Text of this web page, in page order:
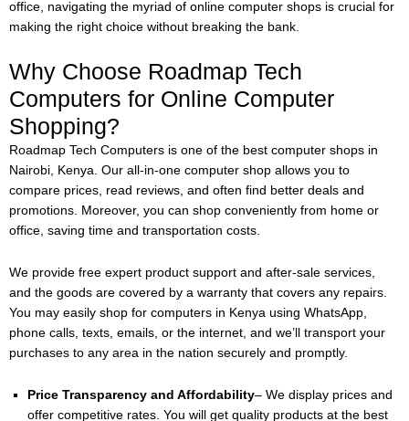
office, navigating the myriad of online computer shops is crucial for
making the right choice without breaking the bank.
Why Choose Roadmap Tech
Computers for Online Computer
Shopping?
Roadmap Tech Computers is one of the best computer shops in
Nairobi, Kenya. Our all-in-one computer shop allows you to
compare prices, read reviews, and often find better deals and
promotions. Moreover, you can shop conveniently from home or
office, saving time and transportation costs.
We provide free expert product support and after-sale services,
and the goods are covered by a warranty that covers any repairs.
You may easily shop for computers in Kenya using WhatsApp,
phone calls, texts, emails, or the internet, and we’ll transport your
purchases to any area in the nation securely and promptly.
Price Transparency and Affordability– We display prices and
offer competitive rates. You will get quality products at the best